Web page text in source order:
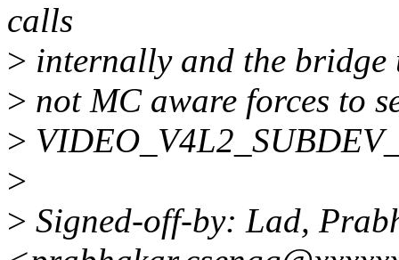
calls
> internally and the bridge
> not MC aware forces to
>
>
> Signed-off-by: Lad,